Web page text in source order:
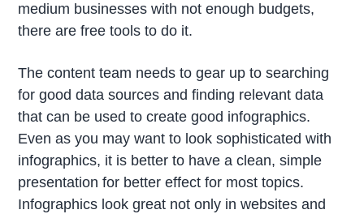
medium businesses with not enough budgets,
there are free tools to do it.
The content team needs to gear up to searching
for good data sources and finding relevant data
that can be used to create good infographics.
Even as you may want to look sophisticated with
infographics, it is better to have a clean, simple
presentation for better effect for most topics.
Infographics look great not only in websites and